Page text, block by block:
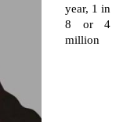
year, 1 in
8 or 4
million